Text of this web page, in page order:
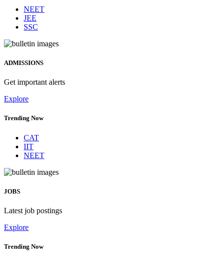
NEET
JEE
SSC
ADMISSIONS
Get important alerts
Explore
Trending Now
CAT
IIT
NEET
JOBS
Latest job postings
Explore
Trending Now